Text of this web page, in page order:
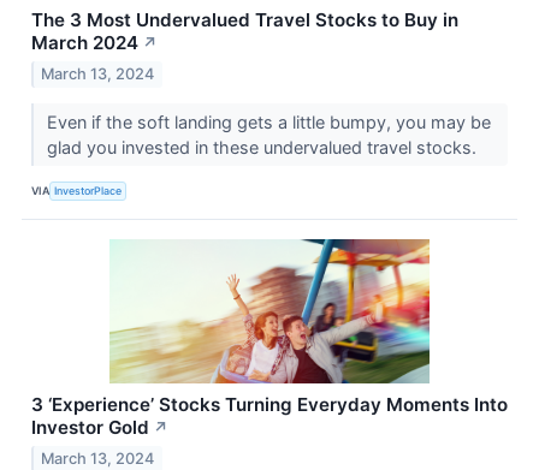
The 3 Most Undervalued Travel Stocks to Buy in
March 2024 ↗
March 13, 2024
Even if the soft landing gets a little bumpy, you may be
glad you invested in these undervalued travel stocks.
VIA InvestorPlace
3 ‘Experience’ Stocks Turning Everyday Moments Into
Investor Gold ↗
March 13, 2024